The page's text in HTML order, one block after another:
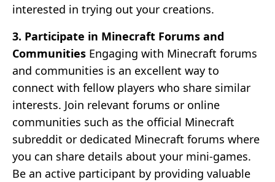
interested in trying out your creations.
3. Participate in Minecraft Forums and
Communities Engaging with Minecraft forums
and communities is an excellent way to
connect with fellow players who share similar
interests. Join relevant forums or online
communities such as the official Minecraft
subreddit or dedicated Minecraft forums where
you can share details about your mini-games.
Be an active participant by providing valuable